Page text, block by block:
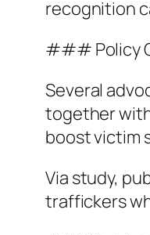
recognition
### Policy
Several
together
boost victim
Via study,
traffickers